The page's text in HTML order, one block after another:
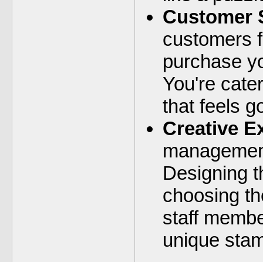
Customer
customers
purchase
You're
that feels
Creative
Designing
choosing
staff
unique